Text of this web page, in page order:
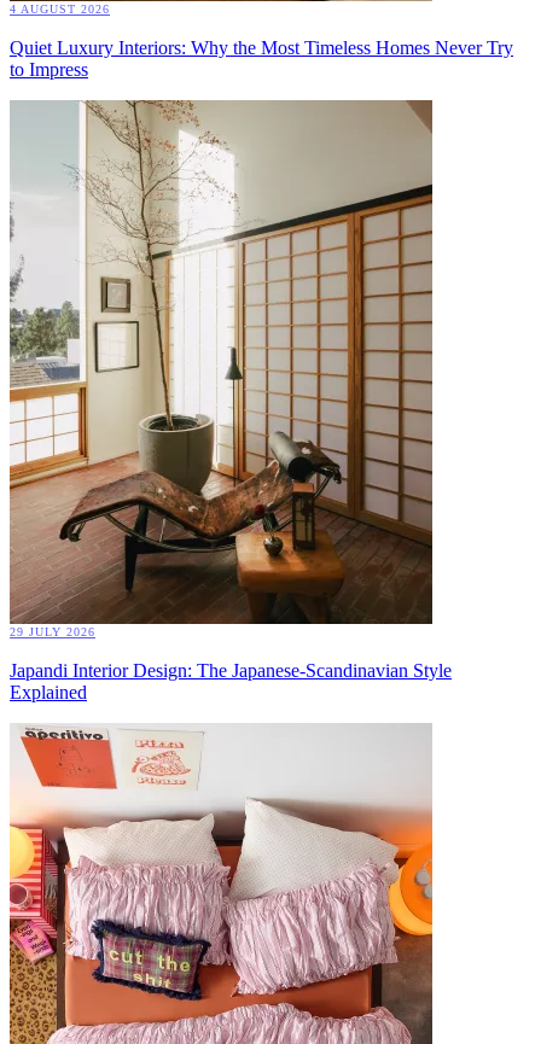
4 AUGUST 2026
Quiet Luxury Interiors: Why the Most Timeless Homes Never Try
to Impress
29 JULY 2026
Japandi Interior Design: The Japanese-Scandinavian Style
Explained